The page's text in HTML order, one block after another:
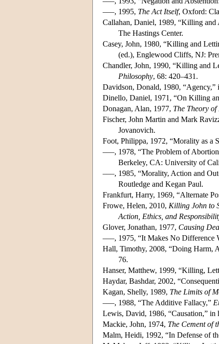
–––, 1995, The Act Itself, Oxford:
Callahan, Daniel, 1989, “Killing
The Hastings Center.
Casey, John, 1980, “Killing and
(ed.), Englewood Cliffs, NJ:
Chandler, John, 1990, “Killing and
Philosophy, 68: 420–431.
Davidson, Donald, 1980,
Dinello, Daniel, 1971, “On Killing
Donagan, Alan, 1977, The Theory
Fischer, John Martin and Mark
Jovanovich.
Foot, Philippa, 1972, “Morality as a
–––, 1978, “The Problem of
Berkeley, CA: University of
–––, 1985, “Morality, Action and
Routledge and Kegan Paul.
Frankfurt, Harry, 1969, “Alternate
Frowe, Helen, 2010, Killing John to
Action, Ethics, and
Glover, Jonathan, 1977, Causing
–––, 1975, “It Makes No
Hall, Timothy, 2008, “Doing Harm,
76.
Hanser, Matthew, 1999, “Killing,
Haydar, Bashdar, 2002,
Kagan, Shelly, 1989, The Limits of
–––, 1988, “The Additive Fallacy,”
Lewis, David, 1986, “Causation,” in
Mackie, John, 1974, The Cement of
Malm, Heidi, 1992, “In Defense of